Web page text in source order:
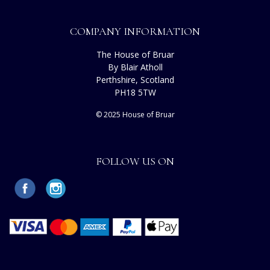
COMPANY INFORMATION
The House of Bruar
By Blair Atholl
Perthshire, Scotland
PH18 5TW
© 2025 House of Bruar
FOLLOW US ON